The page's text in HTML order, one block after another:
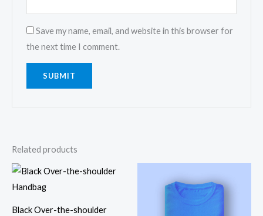
Save my name, email, and website in this browser for
the next time I comment.
Related products
Black Over-the-shoulder